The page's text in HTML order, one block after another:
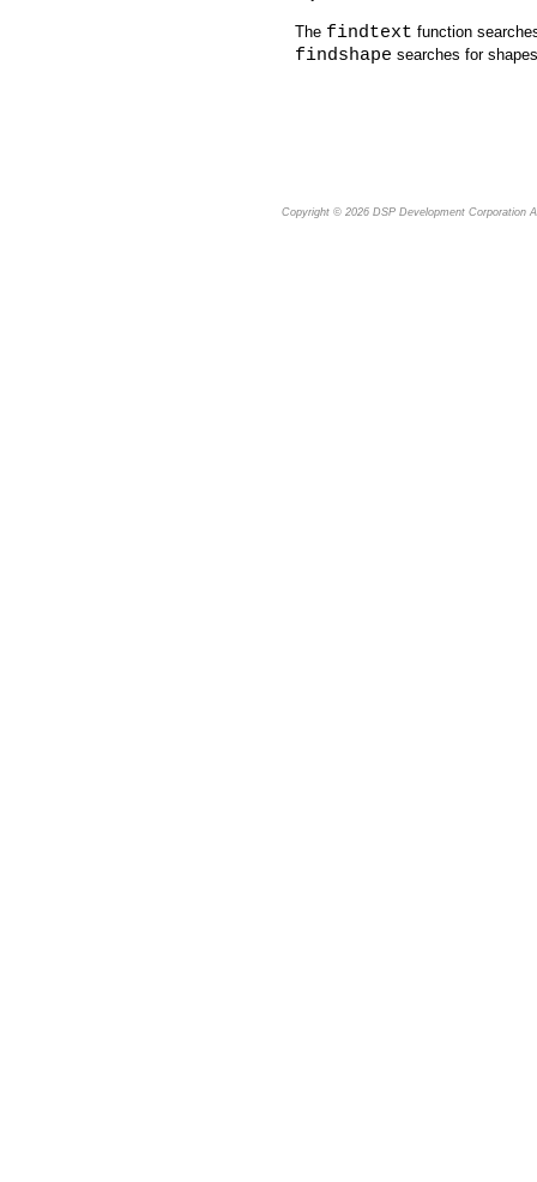
The findtext function
findshape searches for
Copyright © 2026 DSP Development Corporation